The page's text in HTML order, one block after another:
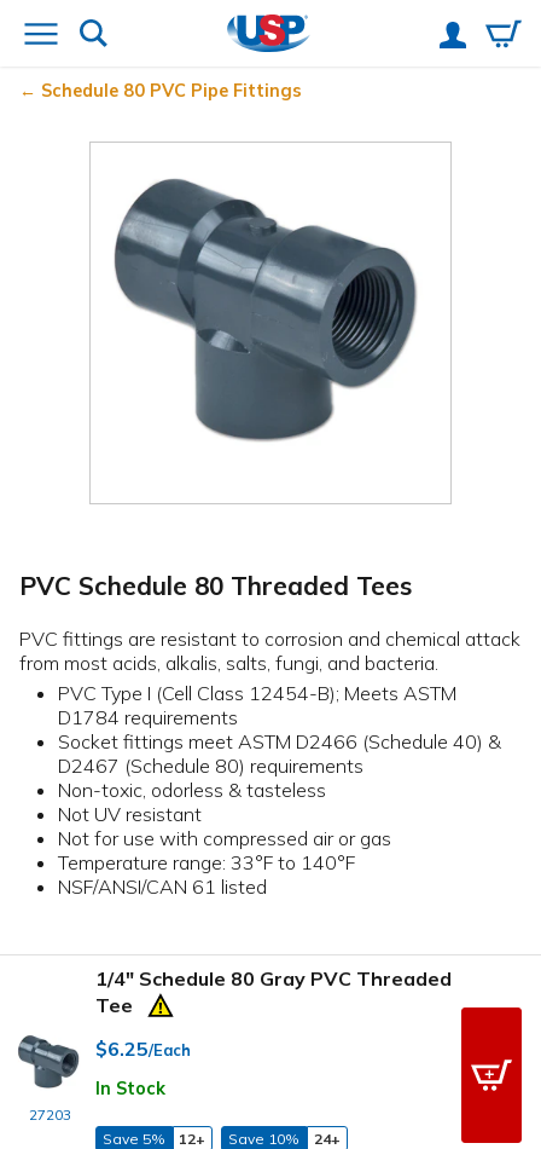
Schedule 80 PVC Pipe Fittings
PVC Schedule 80 Threaded Tees
PVC fittings are resistant to corrosion and chemical attack
from most acids, alkalis, salts, fungi, and bacteria.
PVC Type I (Cell Class 12454-B); Meets ASTM
D1784 requirements
Socket fittings meet ASTM D2466 (Schedule 40) &
D2467 (Schedule 80) requirements
Non-toxic, odorless & tasteless
Not UV resistant
Not for use with compressed air or gas
Temperature range: 33°F to 140°F
NSF/ANSI/CAN 61 listed
27203
1/4" Schedule 80 Gray PVC Threaded
Tee
$6.25/Each
In Stock
Save 5% 12+ Save 10%
24+